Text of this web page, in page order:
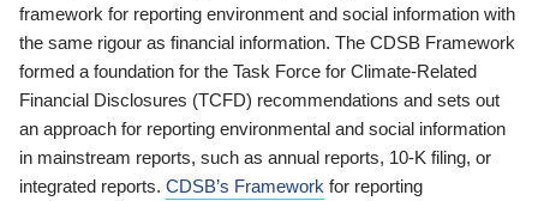
framework for reporting environment and social information with
the same rigour as financial information. The CDSB Framework
formed a foundation for the Task Force for Climate-Related
Financial Disclosures (TCFD) recommendations and sets out
an approach for reporting environmental and social information
in mainstream reports, such as annual reports, 10-K filing, or
integrated reports. CDSB’s Framework for reporting